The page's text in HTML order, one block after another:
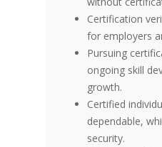
Certification
for employers
Pursuing
ongoing skill
growth.
Certified
dependable,
security.